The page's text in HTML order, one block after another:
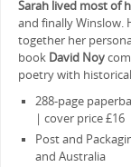
Sarah lived most of
and finally Winslow.
together her
book David Noy
poetry with
288-page
| cover price £16
Post and
and Australia